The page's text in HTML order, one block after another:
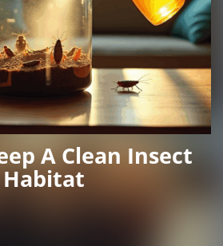
A Clean Insect
Habitat